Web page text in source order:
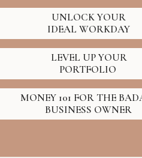
UNLOCK YOUR
IDEAL WORKDAY
LEVEL UP YOUR
PORTFOLIO
MONEY 101 FOR THE
BUSINESS OWNER